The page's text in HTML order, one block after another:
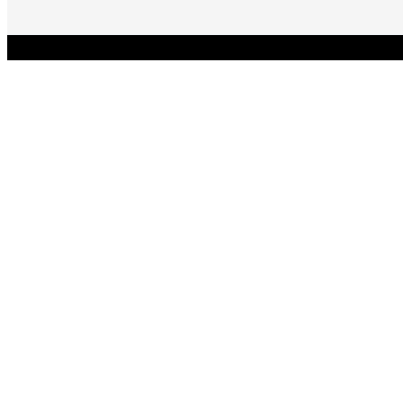
Advocacy